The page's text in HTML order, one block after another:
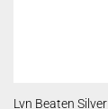
Lvn Beaten